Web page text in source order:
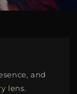
and
lens.